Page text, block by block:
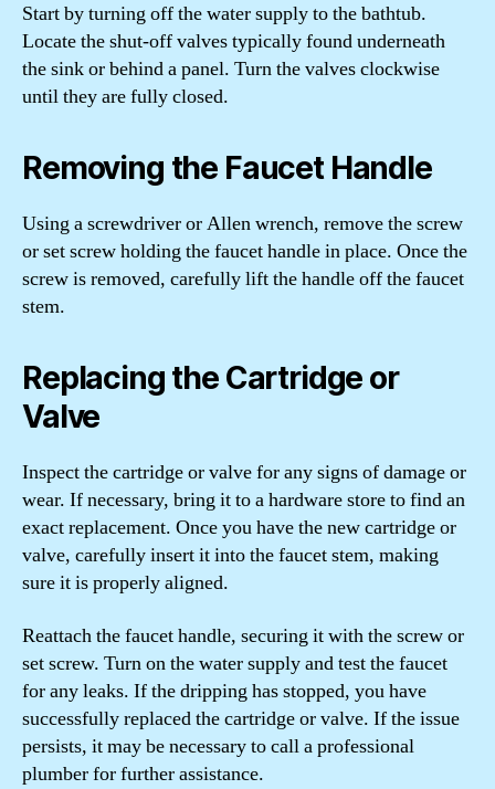
Start by turning off the water supply to the bathtub.
Locate the shut-off valves typically found underneath
the sink or behind a panel. Turn the valves clockwise
until they are fully closed.
Removing the Faucet Handle
Using a screwdriver or Allen wrench, remove the screw
or set screw holding the faucet handle in place. Once the
screw is removed, carefully lift the handle off the faucet
stem.
Replacing the Cartridge or
Valve
Inspect the cartridge or valve for any signs of damage or
wear. If necessary, bring it to a hardware store to find an
exact replacement. Once you have the new cartridge or
valve, carefully insert it into the faucet stem, making
sure it is properly aligned.
Reattach the faucet handle, securing it with the screw or
set screw. Turn on the water supply and test the faucet
for any leaks. If the dripping has stopped, you have
successfully replaced the cartridge or valve. If the issue
persists, it may be necessary to call a professional
plumber for further assistance.